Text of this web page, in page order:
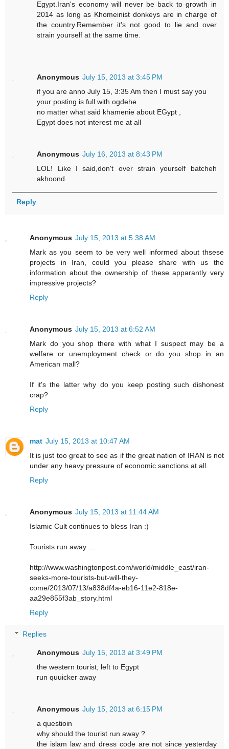
Egypt.Iran's economy will never be back to growth in
2014 as long as Khomeinist donkeys are in charge of
the country.Remember it's not good to lie and over
strain yourself at the same time.
Anonymous July 15, 2013 at 3:45 PM
if you are anno July 15, 3:35 Am then I must say you
your posting is full with ogdehe
no matter what said khamenie about EGypt ,
Egypt does not interest me at all
Anonymous July 16, 2013 at 8:43 PM
LOL! Like I said,don't over strain yourself batcheh
akhoond.
Reply
Anonymous July 15, 2013 at 5:38 AM
Mark as you seem to be very well informed about thsese
projects in Iran, could you please share with us the
information about the ownership of these apparantly very
impressive projects?
Reply
Anonymous July 15, 2013 at 6:52 AM
Mark do you shop there with what I suspect may be a
welfare or unemployment check or do you shop in an
American mall?
If it's the latter why do you keep posting such dishonest
crap?
Reply
mat July 15, 2013 at 10:47 AM
It is just too great to see as if the great nation of IRAN is not
under any heavy pressure of economic sanctions at all.
Reply
Anonymous July 15, 2013 at 11:44 AM
Islamic Cult continues to bless Iran :)
Tourists run away ...
http://www.washingtonpost.com/world/middle_east/iran-
seeks-more-tourists-but-will-they-
come/2013/07/13/a838df4a-eb16-11e2-818e-
aa29e855f3ab_story.html
Reply
Replies
Anonymous July 15, 2013 at 3:49 PM
the western tourist, left to Egypt
run quuicker away
Anonymous July 15, 2013 at 6:15 PM
a questioin
why should the tourist run away ?
the islam law and dress code are not since yesterday